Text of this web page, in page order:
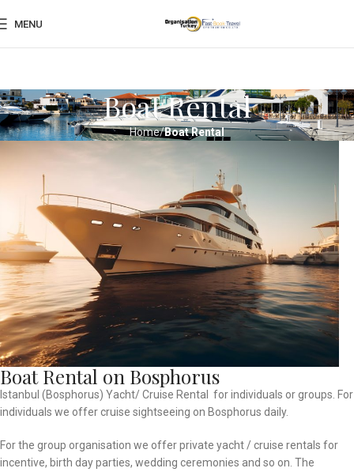
MENU
Boat Rental
Home Boat Rental
Boat Rental on Bosphorus
Istanbul (Bosphorus) Yacht/ Cruise Rental for individuals or groups. For
individuals we offer cruise sightseeing on Bosphorus daily.
For the group organisation we offer private yacht / cruise rentals for
incentive, birth day parties, wedding ceremonies and so on. The